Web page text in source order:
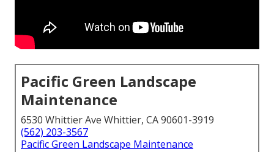
Pacific Green Landscape
Maintenance
6530 Whittier Ave Whittier, CA 90601-3919
(562) 203-3567
Pacific Green Landscape Maintenance